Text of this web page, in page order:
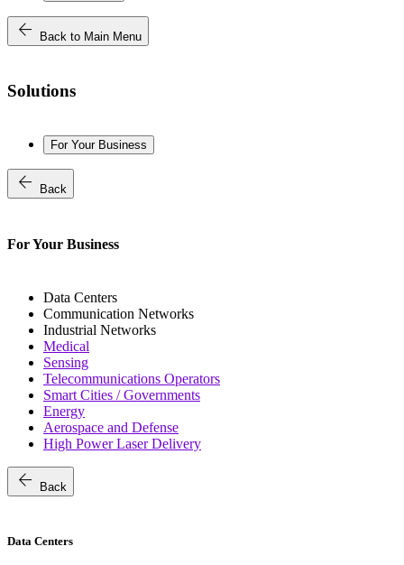
arrow_back
Back to Main Menu
Solutions
For Your Business
arrow_back Back
For Your Business
Data Centers
Communication Networks
Industrial Networks
Medical
Sensing
Telecommunications Operators
Smart Cities / Governments
Energy
Aerospace and Defense
High Power Laser Delivery
arrow_back Back
Data Centers